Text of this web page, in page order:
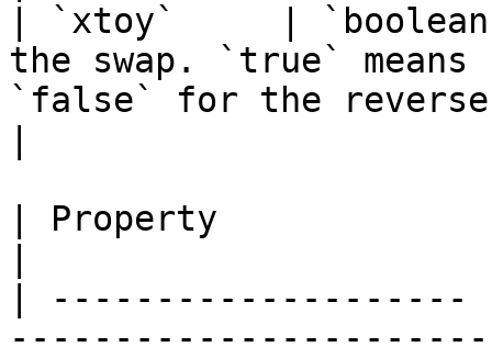
| `xtoy`     |
the swap. `true`
`false` for the reverse
| Property
|